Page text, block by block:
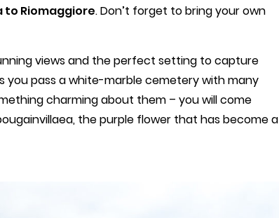
to Riomaggiore. Don’t forget to bring your own
views and the perfect setting to capture
you pass a white-marble cemetery with many
charming about them – you will come
the purple flower that has become a